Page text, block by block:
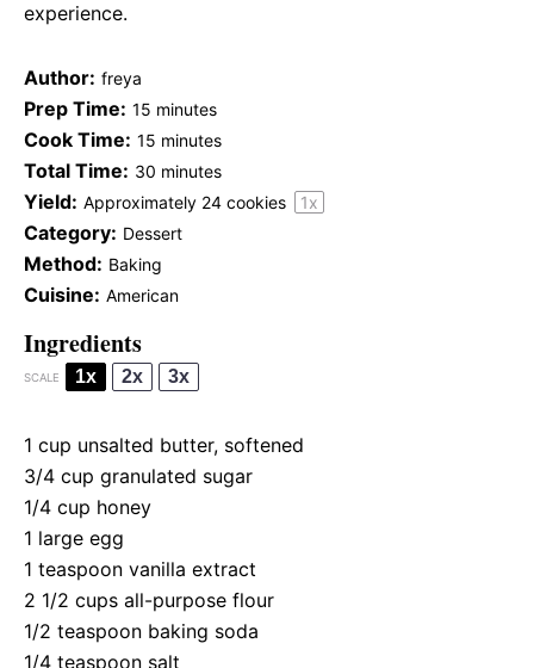
experience.
Author: freya
Prep Time: 15 minutes
Cook Time: 15 minutes
Total Time: 30 minutes
Yield: Approximately 24 cookies 1x
Category: Dessert
Method: Baking
Cuisine: American
Ingredients
SCALE 1x 2x 3x
1 cup unsalted butter, softened
3/4 cup granulated sugar
1/4 cup honey
1 large egg
1 teaspoon vanilla extract
2 1/2 cups all-purpose flour
1/2 teaspoon baking soda
1/4 teaspoon salt